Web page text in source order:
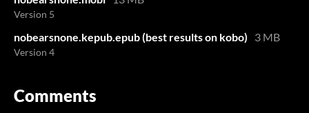
Version 5
nobearsnone.kepub.epub (best results on kobo) 3 MB
Version 4
Comments